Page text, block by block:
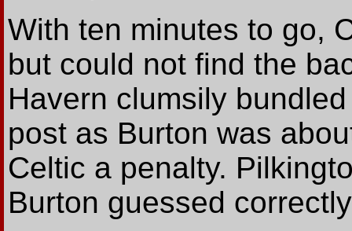
With ten minutes to go,
but could not find the
Havern clumsily
post as Burton was
Celtic a penalty.
Burton guessed